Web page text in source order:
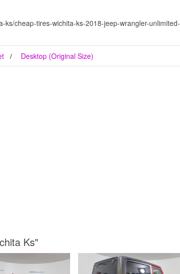
ks/cheap-tires-wichita-ks-2018-jeep-wrangler-unlimited-
Desktop (Original Size)
Ks"